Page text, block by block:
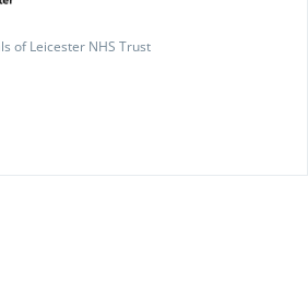
of Leicester NHS Trust